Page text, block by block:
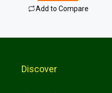
Add to Compare
Discover